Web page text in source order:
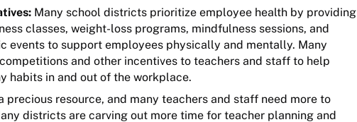
Many school districts prioritize employee health by providing
classes, weight-loss programs, mindfulness sessions, and
events to support employees physically and mentally. Many
and other incentives to teachers and staff to help
habits in and out of the workplace.
precious resource, and many teachers and staff need more to
districts are carving out more time for teacher planning and